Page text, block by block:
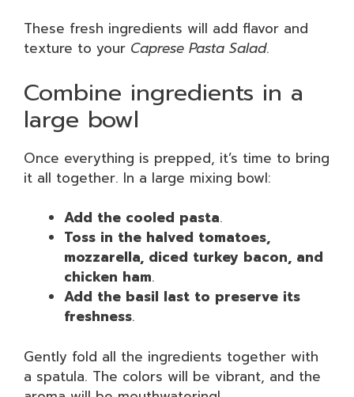
These fresh ingredients will add flavor and
texture to your Caprese Pasta Salad.
Combine ingredients in a
large bowl
Once everything is prepped, it’s time to bring
it all together. In a large mixing bowl:
Add the cooled pasta.
Toss in the halved tomatoes,
mozzarella, diced turkey bacon, and
chicken ham.
Add the basil last to preserve its
freshness.
Gently fold all the ingredients together with
a spatula. The colors will be vibrant, and the